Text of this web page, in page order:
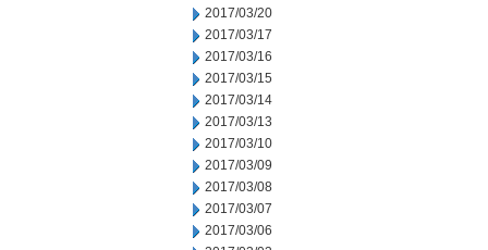
2017/03/20
2017/03/17
2017/03/16
2017/03/15
2017/03/14
2017/03/13
2017/03/10
2017/03/09
2017/03/08
2017/03/07
2017/03/06